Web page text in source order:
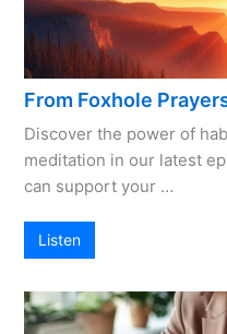
From Foxhole
Discover the power of
meditation in our latest
can support your …
Listen